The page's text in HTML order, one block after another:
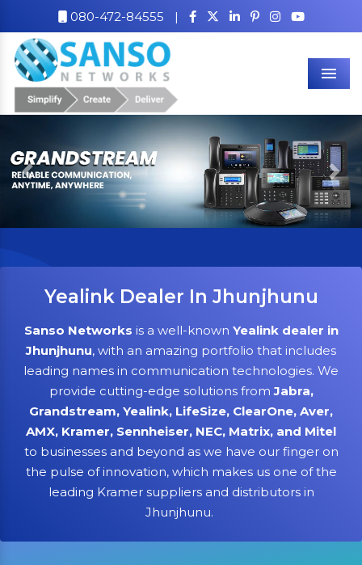
080-472-84555 |
Previous
Yealink Dealer In Jhunjhunu
Sanso Networks is a well-known Yealink dealer in
Jhunjhunu, with an amazing portfolio that includes
leading names in communication technologies. We
provide cutting-edge solutions fromJabra,
Grandstream, Yealink, LifeSize, ClearOne, Aver,
AMX, Kramer, Sennheiser, NEC, Matrix, and Mitel
to businesses and beyond as we have our finger on
the pulse of innovation, which makes us one of the
leading Kramer suppliers and distributors in
Jhunjhunu.